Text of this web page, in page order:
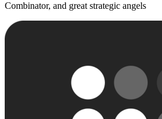
Combinator, and great strategic angels